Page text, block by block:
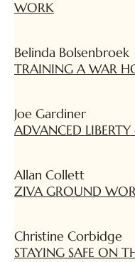
WORK
Belinda Bolsenbroek
TRAINING A WAR
Joe Gardiner
ADVANCED LIBERTY
Allan Collett
ZIVA GROUND
Christine Corbidge
STAYING SAFE ON